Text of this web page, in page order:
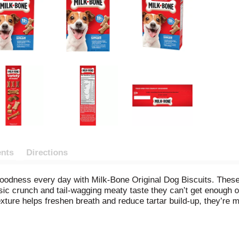
Directions
every day with Milk-Bone Original Dog Biscuits.
crunch and tail-wagging meaty taste they can’t get enough
helps freshen breath and reduce tartar build-up, they’re
iron, zinc and B12. And they’re baked with love in